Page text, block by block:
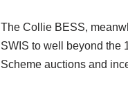
The Collie BESS,
SWIS to well beyond the
Scheme auctions and